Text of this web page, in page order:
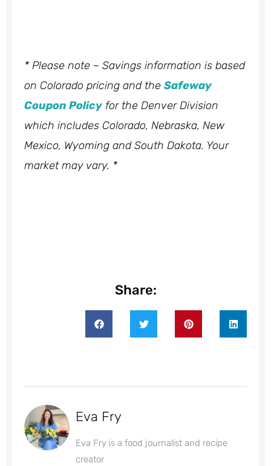
* Please note – Savings information is based
on Colorado pricing and the Safeway
Coupon Policyfor the Denver Division
which includes Colorado, Nebraska, New
Mexico, Wyoming and South Dakota. Your
market may vary. *
Share:
Eva Fry
Eva Fry is a food journalist and recipe
creator